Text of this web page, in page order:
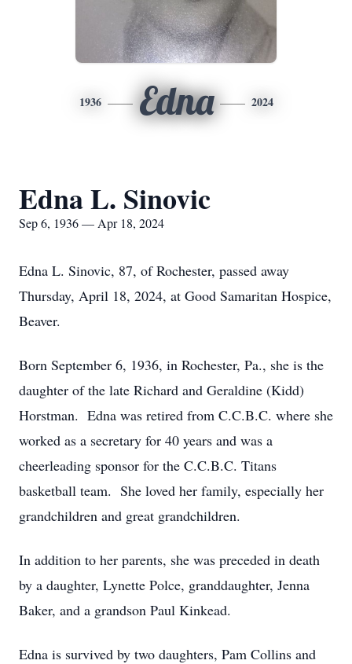
1936 Edna 2024
Edna L. Sinovic
Sep 6, 1936 — Apr 18, 2024
Edna L. Sinovic, 87, of Rochester, passed away
Thursday, April 18, 2024, at Good Samaritan Hospice,
Beaver.
Born September 6, 1936, in Rochester, Pa., she is the
daughter of the late Richard and Geraldine (Kidd)
Horstman. Edna was retired from C.C.B.C. where she
worked as a secretary for 40 years and was a
cheerleading sponsor for the C.C.B.C. Titans
basketball team. She loved her family, especially her
grandchildren and great grandchildren.
In addition to her parents, she was preceded in death
by a daughter, Lynette Polce, granddaughter, Jenna
Baker, and a grandson Paul Kinkead.
Edna is survived by two daughters, Pam Collins and